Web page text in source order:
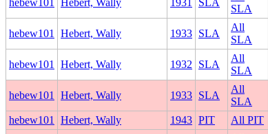
SLA
hebew101 Hebert, Wally 1933 SLA
All
SLA
hebew101 Hebert, Wally 1932 SLA
All
SLA
hebew101 Hebert, Wally 1933 SLA
All
SLA
hebew101 Hebert, Wally 1943 PIT All PIT